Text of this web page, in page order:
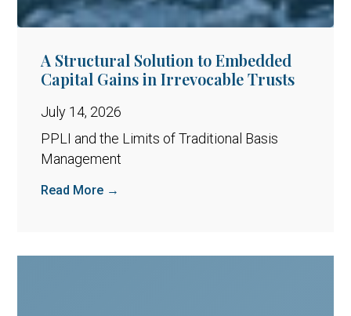
A Structural Solution to Embedded
Capital Gains in Irrevocable Trusts
July 14, 2026
PPLI and the Limits of Traditional Basis
Management